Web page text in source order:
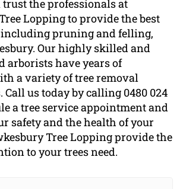
trust the professionals at
Lopping to provide the best
including pruning and felling,
Our highly skilled and
arborists have years of
a variety of tree removal
Call us today by calling 0480 024
a tree service appointment and
safety and the health of your
Tree Lopping provide the
to your trees need.